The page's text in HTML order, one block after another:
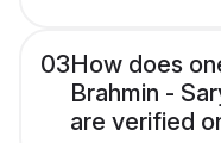
03How does
Brahmin -
are verified